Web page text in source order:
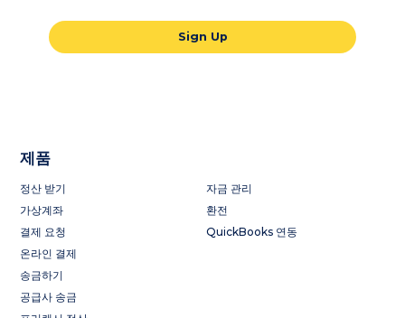
Sign Up
제품
정산 받기
가상계좌
결제 요청
온라인 결제
송금하기
공급사 송금
자금 관리
환전
QuickBooks 연동